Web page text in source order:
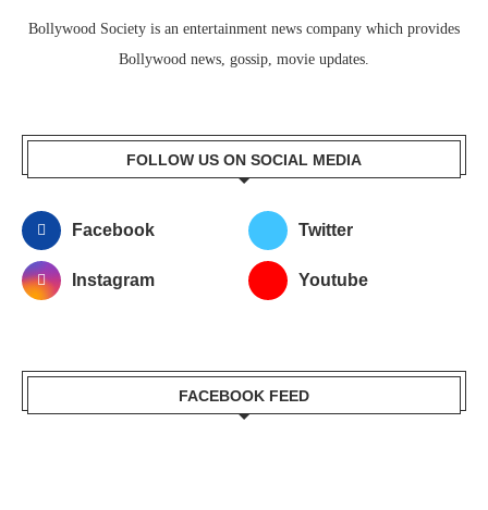
Bollywood Society is an entertainment news company which provides
Bollywood news, gossip, movie updates.
FOLLOW US ON SOCIAL MEDIA
Facebook Twitter
Instagram Youtube
FACEBOOK FEED